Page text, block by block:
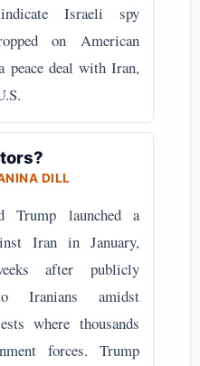
Israeli spy
on American
peace deal with Iran,
DILL
Trump launched a
Iran in January,
after publicly
Iranians amidst
where thousands
forces. Trump